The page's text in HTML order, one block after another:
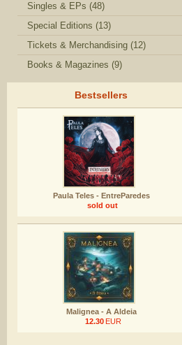
Singles & EPs (48)
Special Editions (13)
Tickets & Merchandising (12)
Books & Magazines (9)
Bestsellers
Paula Teles - EntreParedes
sold out
Malignea - A Aldeia
12.30 EUR